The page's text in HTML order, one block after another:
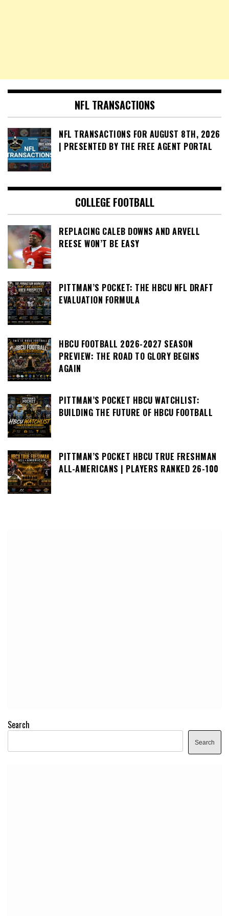
NFL TRANSACTIONS
NFL TRANSACTIONS FOR AUGUST 8TH, 2026
| PRESENTED BY THE FREE AGENT PORTAL
COLLEGE FOOTBALL
REPLACING CALEB DOWNS AND ARVELL
REESE WON’T BE EASY
PITTMAN’S POCKET: THE HBCU NFL DRAFT
EVALUATION FORMULA
HBCU FOOTBALL 2026-2027 SEASON
PREVIEW: THE ROAD TO GLORY BEGINS
AGAIN
PITTMAN’S POCKET HBCU WATCHLIST:
BUILDING THE FUTURE OF HBCU FOOTBALL
PITTMAN’S POCKET HBCU TRUE FRESHMAN
ALL-AMERICANS | PLAYERS RANKED 26-100
Search
Search